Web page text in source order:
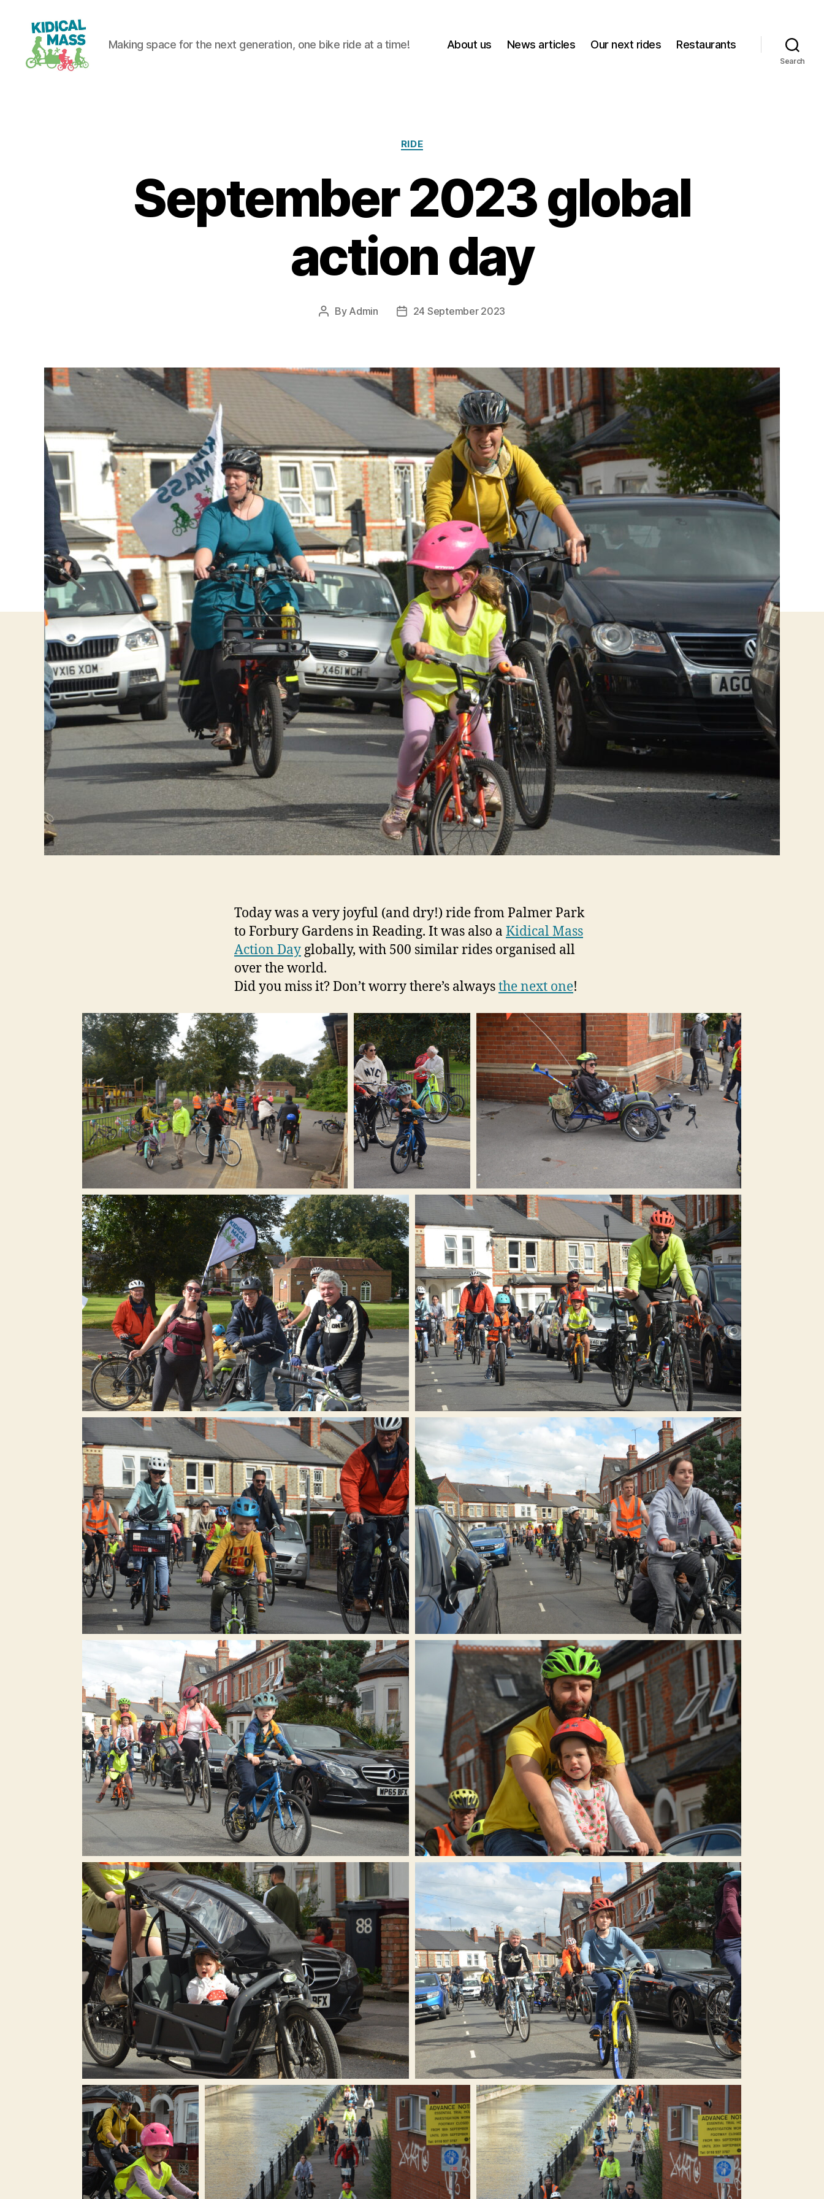
Making space for the next generation, one bike ride at a time! About us News articles Our next rides Restaurants
Search
Categories
RIDE
September 2023 global
action day
Post
By Admin
Post24 September 2023
Today was a very joyful (and dry!) ride from Palmer Park
to Forbury Gardens in Reading. It was also a Kidical Mass
Action Dayglobally, with 500 similar rides organised all
over the world.
Did you miss it? Don’t worry there’s alwaysthe next one!